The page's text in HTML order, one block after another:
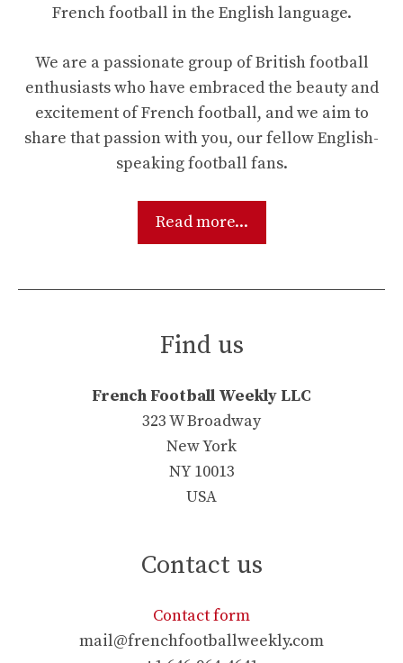
French football in the English language.
We are a passionate group of British football
enthusiasts who have embraced the beauty and
excitement of French football, and we aim to
share that passion with you, our fellow English-
speaking football fans.
Read more...
Find us
French Football Weekly LLC
323 W Broadway
New York
NY 10013
USA
Contact us
Contact form
mail@frenchfootballweekly.com